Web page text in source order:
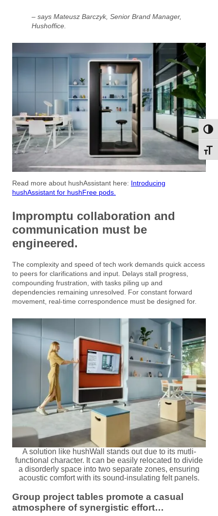
– says Mateusz Barczyk, Senior Brand Manager,
Hushoffice.
Read more about hushAssistant here: Introducing
hushAssistant for hushFree pods.
Impromptu collaboration and
communication must be
engineered.
The complexity and speed of tech work demands quick access
to peers for clarifications and input. Delays stall progress,
compounding frustration, with tasks piling up and
dependencies remaining unresolved. For constant forward
movement, real-time correspondence must be designed for.
A solution like hushWall stands out due to its mutli-
functional character. It can be easily relocated to divide
a disorderly space into two separate zones, ensuring
acoustic comfort with its sound-insulating felt panels.
Group project tables promote a casual
atmosphere of synergistic effort…